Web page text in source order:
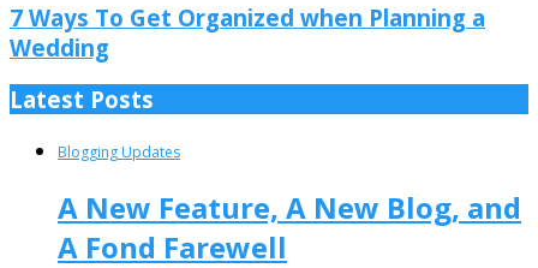
7 Ways To Get Organized when Planning a
Wedding
Latest Posts
Blogging Updates
A New Feature, A New Blog, and
A Fond Farewell